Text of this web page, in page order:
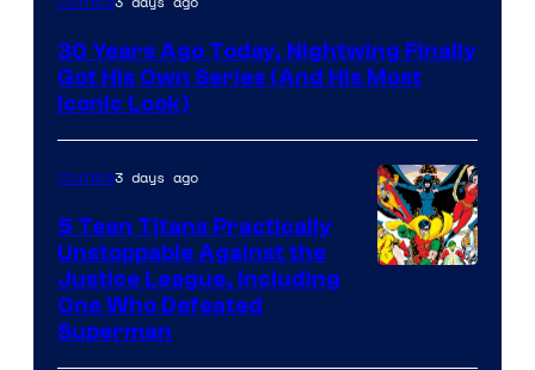
of
DC
Comics
30 Years Ago Today, Nightwing Finally
Got His Own Series (And His Most
Iconic Look)
Comics3 days ago
5 Teen Titans Practically
Unstoppable Against the
Justice League, Including
One Who Defeated
Superman